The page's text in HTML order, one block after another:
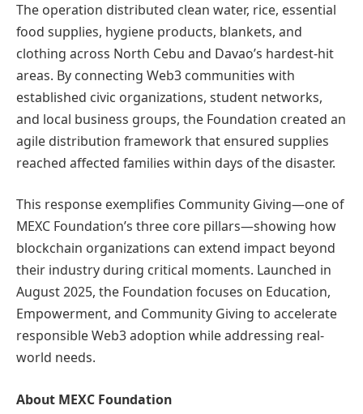
The operation distributed clean water, rice, essential
food supplies, hygiene products, blankets, and
clothing across North Cebu and Davao’s hardest-hit
areas. By connecting Web3 communities with
established civic organizations, student networks,
and local business groups, the Foundation created an
agile distribution framework that ensured supplies
reached affected families within days of the disaster.
This response exemplifies Community Giving—one of
MEXC Foundation’s three core pillars—showing how
blockchain organizations can extend impact beyond
their industry during critical moments. Launched in
August 2025, the Foundation focuses on Education,
Empowerment, and Community Giving to accelerate
responsible Web3 adoption while addressing real-
world needs.
About MEXC Foundation